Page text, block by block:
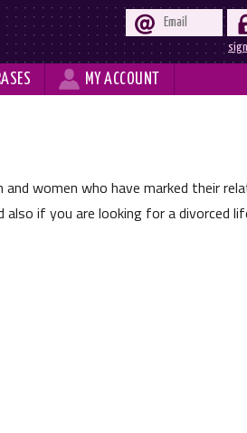

 MY ACCOUNT
and women who have marked their
if you are looking for a divorced